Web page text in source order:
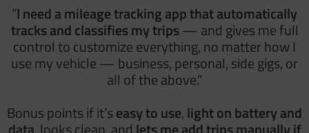
“I need a mileage tracking appthat automatically
tracks and classifies my trips— and gives mefull
control to customize everything, no matter how I
use my vehicle — business, personal, side gigs, or
all of the above.”
Bonus points if it’seasy to use,light on battery and